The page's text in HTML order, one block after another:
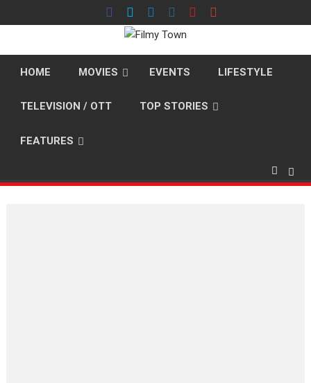
to
HOME MOVIES EVENTS LIFESTYLE
TELEVISION / OTT TOP STORIES
FEATURES